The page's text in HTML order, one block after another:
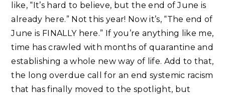
like, “It’s hard to believe, but the end of June is
already here.” Not this year! Now it’s, “The end of
June is FINALLY here.” If you’re anything like me,
time has crawled with months of quarantine and
establishing a whole new way of life. Add to that,
the long overdue call for an end systemic racism
that has finally moved to the spotlight, but